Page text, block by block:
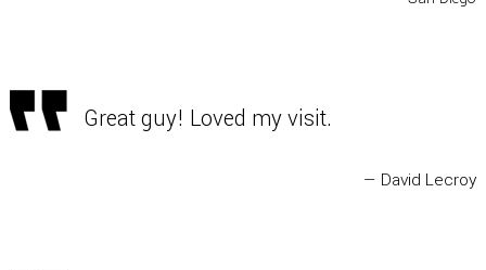
Great guy! Loved my visit.
— David Lecroy